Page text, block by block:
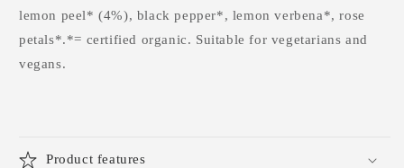
lemon peel* (4%), black pepper*, lemon verbena*, rose
petals*.*= certified organic. Suitable for vegetarians and
vegans.
Product features